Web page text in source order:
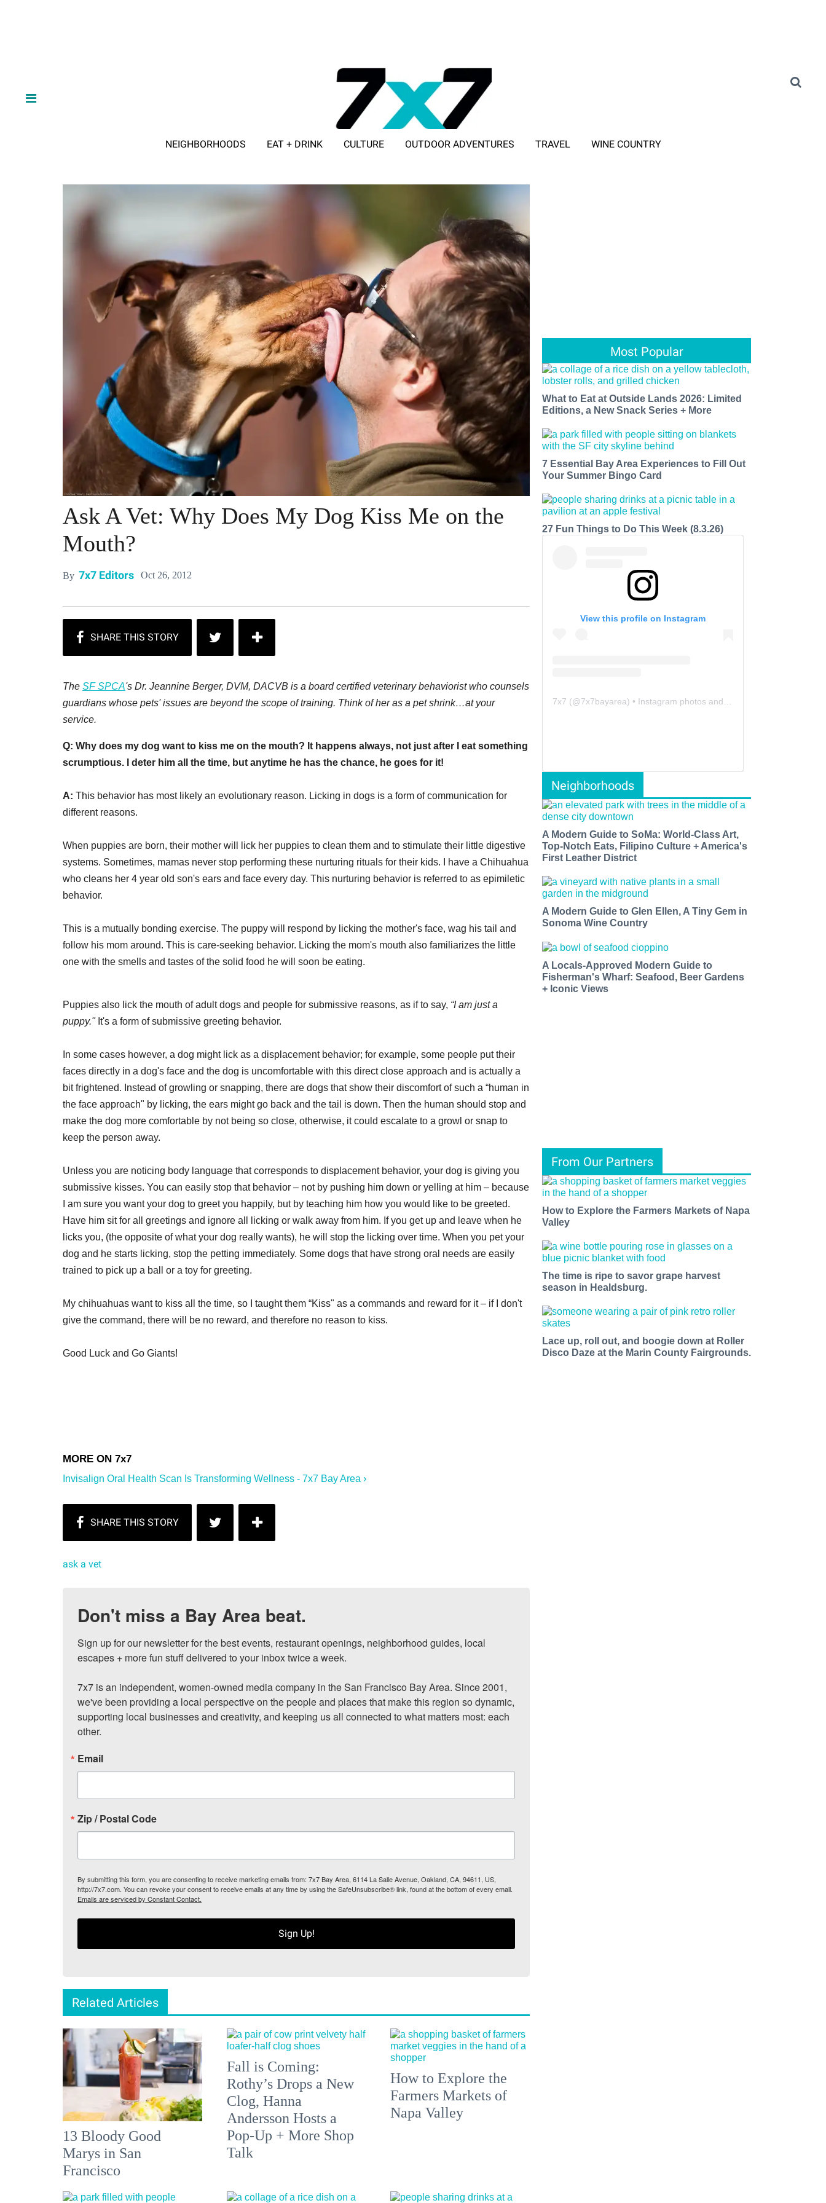
NEIGHBORHOODS EAT + DRINK CULTURE OUTDOOR ADVENTURES TRAVEL WINE COUNTRY
Ask A Vet: Why Does My Dog Kiss Me on the
Mouth?
By 7x7 Editors Oct 26, 2012
The SF SPCA's Dr. Jeannine Berger, DVM, DACVB is a board certified veterinary behaviorist who counsels
guardians whose pets' issues are beyond the scope of training. Think of her as a pet shrink…at your
service.
Q: Why does my dog want to kiss me on the mouth? It happens always, not just after I eat something
scrumptious. I deter him all the time, but anytime he has the chance, he goes for it!
A: This behavior has most likely an evolutionary reason. Licking in dogs is a form of communication for
different reasons.
When puppies are born, their mother will lick her puppies to clean them and to stimulate their little digestive
systems. Sometimes, mamas never stop performing these nurturing rituals for their kids. I have a Chihuahua
who cleans her 4 year old son's ears and face every day. This nurturing behavior is referred to as epimiletic
behavior.
This is a mutually bonding exercise. The puppy will respond by licking the mother's face, wag his tail and
follow his mom around. This is care-seeking behavior. Licking the mom's mouth also familiarizes the little
one with the smells and tastes of the solid food he will soon be eating.
Puppies also lick the mouth of adult dogs and people for submissive reasons, as if to say, “I am just a
puppy."It's a form of submissive greeting behavior.
In some cases however, a dog might lick as a displacement behavior; for example, some people put their
faces directly in a dog's face and the dog is uncomfortable with this direct close approach and is actually a
bit frightened. Instead of growling or snapping, there are dogs that show their discomfort of such a “human in
the face approach" by licking, the ears might go back and the tail is down. Then the human should stop and
make the dog more comfortable by not being so close, otherwise, it could escalate to a growl or snap to
keep the person away.
Unless you are noticing body language that corresponds to displacement behavior, your dog is giving you
submissive kisses. You can easily stop that behavior – not by pushing him down or yelling at him – because
I am sure you want your dog to greet you happily, but by teaching him how you would like to be greeted.
Have him sit for all greetings and ignore all licking or walk away from him. If you get up and leave when he
licks you, (the opposite of what your dog really wants), he will stop the licking over time. When you pet your
dog and he starts licking, stop the petting immediately. Some dogs that have strong oral needs are easily
trained to pick up a ball or a toy for greeting.
My chihuahuas want to kiss all the time, so I taught them “Kiss" as a commands and reward for it – if I don't
give the command, there will be no reward, and therefore no reason to kiss.
Good Luck and Go Giants!
Invisalign Oral Health Scan Is Transforming Wellness - 7x7 Bay Area ›
ask a vet
Don't miss a Bay Area beat.
Sign up for our newsletter for the best events, restaurant openings, neighborhood guides, local
escapes + more fun stuff delivered to your inbox twice a week.
7x7 is an independent, women-owned media company in the San Francisco Bay Area. Since 2001,
we've been providing a local perspective on the people and places that make this region so dynamic,
supporting local businesses and creativity, and keeping us all connected to what matters most: each
other.
Email
Zip / Postal Code
By submitting this form, you are consenting to receive marketing emails from: 7x7 Bay Area, 6114 La Salle Avenue, Oakland, CA, 94611, US,
http://7x7.com. You can revoke your consent to receive emails at any time by using the SafeUnsubscribe® link, found at the bottom of every email.
Emails are serviced by Constant Contact.
Sign Up!
Related Articles
13 Bloody Good
Marys in San
Francisco
Fall is Coming:
Rothy’s Drops a New
Clog, Hanna
Andersson Hosts a
Pop-Up + More Shop
Talk
How to Explore the
Farmers Markets of
Napa Valley
Most Popular
What to Eat at Outside Lands 2026: Limited
Editions, a New Snack Series + More
7 Essential Bay Area Experiences to Fill Out
Your Summer Bingo Card
27 Fun Things to Do This Week (8.3.26)
View this profile on Instagram
7x7 (@7x7bayarea) • Instagram photos and videos
Neighborhoods
A Modern Guide to SoMa: World-Class Art,
Top-Notch Eats, Filipino Culture + America's
First Leather District
A Modern Guide to Glen Ellen, A Tiny Gem in
Sonoma Wine Country
A Locals-Approved Modern Guide to
Fisherman's Wharf: Seafood, Beer Gardens
+ Iconic Views
From Our Partners
How to Explore the Farmers Markets of Napa
Valley
The time is ripe to savor grape harvest
season in Healdsburg.
Lace up, roll out, and boogie down at Roller
Disco Daze at the Marin County Fairgrounds.